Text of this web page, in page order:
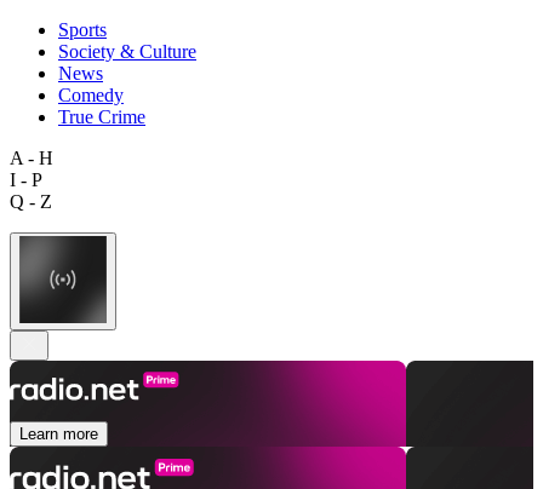
Sports
Society & Culture
News
Comedy
True Crime
A - H
I - P
Q - Z
Learn more